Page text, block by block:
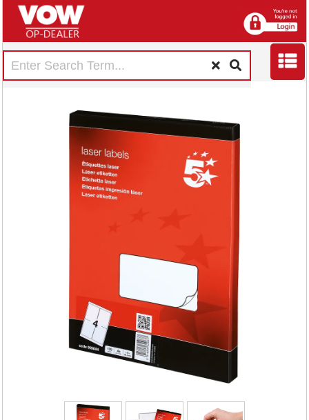
5 Star Multipurpose
Labels Laser Copier
Inkjet 139x99.1mm
White (Pack of 400)
905084